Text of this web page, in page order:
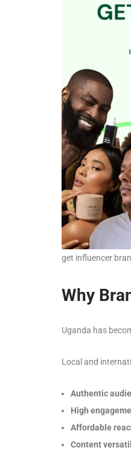
get influencer
Why
Uganda has
Local and
Authentic
High
Affordable
Content